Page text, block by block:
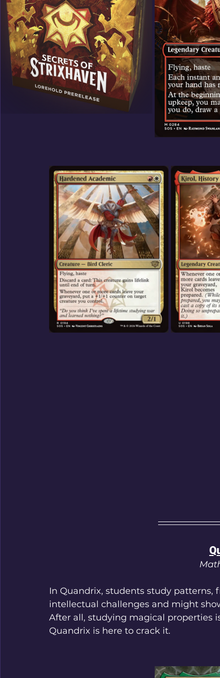
In Quandrix, students study patterns,
intellectual challenges and might
After all, studying magical properties
Quandrix is here to crack it.